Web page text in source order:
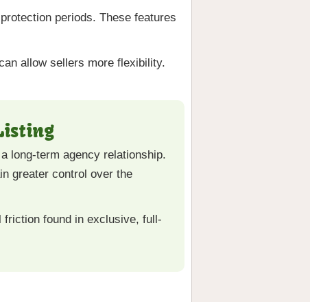
periods. These features
allow sellers more flexibility.
long-term agency relationship.
greater control over the
found in exclusive, full-